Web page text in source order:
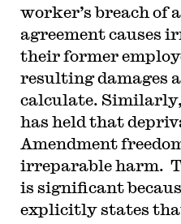
worker’s breach of
agreement causes
their former
resulting damages
calculate.
has held that
Amendment
irreparable harm.
is significant
explicitly states